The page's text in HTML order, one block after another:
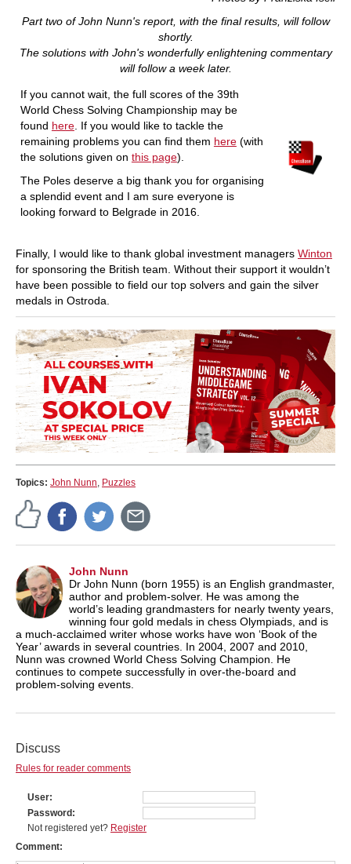
Part two of John Nunn's report, with the final results, will follow
shortly.
The solutions with John's wonderfully enlightening commentary
will follow a week later.
If you cannot wait, the full scores of the 39th
World Chess Solving Championship may be
found here. If you would like to tackle the
remaining problems you can find them here(with
the solutions given on this page).
The Poles deserve a big thank you for organising
a splendid event and I am sure everyone is
looking forward to Belgrade in 2016.
Finally, I would like to thank global investment managers Winton
for sponsoring the British team. Without their support it wouldn’t
have been possible to field our top solvers and gain the silver
medals in Ostroda.
Topics: John Nunn, Puzzles
John Nunn
Dr John Nunn (born 1955) is an English grandmaster,
author and problem-solver. He was among the
world’s leading grandmasters for nearly twenty years,
winning four gold medals in chess Olympiads, and is
a much-acclaimed writer whose works have won ‘Book of the
Year’ awards in several countries. In 2004, 2007 and 2010,
Nunn was crowned World Chess Solving Champion. He
continues to compete successfully in over-the-board and
problem-solving events.
Discuss
Rules for reader comments
User
Password
Not registered yet? Register
Comment